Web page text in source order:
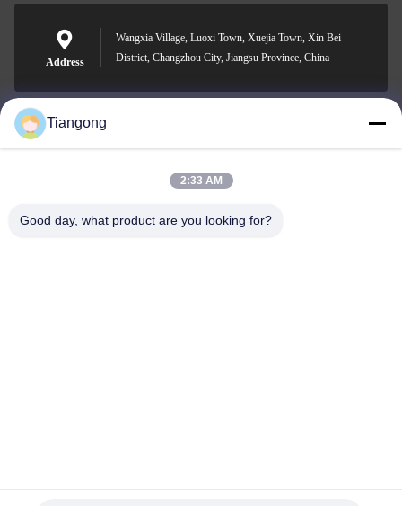
Address
Wangxia Village, Luoxi Town, Xuejia Town, Xin Bei
District, Changzhou City, Jiangsu Province, China
lhh@cztgforging.com
Tiangong
2:33 AM
Good day, what product are you looking for?